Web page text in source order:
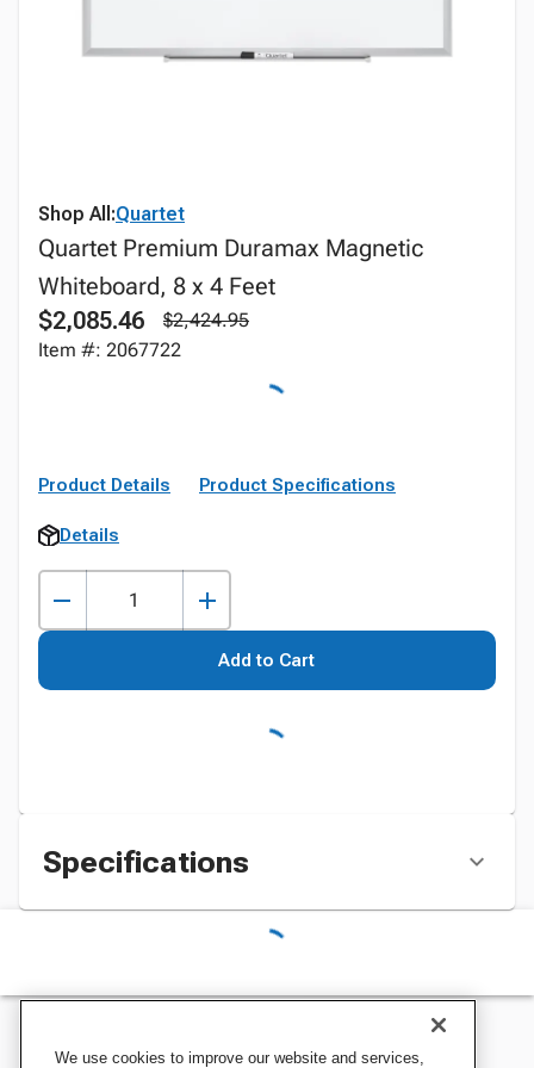
Shop All:Quartet
Quartet Premium Duramax Magnetic
Whiteboard, 8 x 4 Feet
$2,085.46
$2,424.95
Item #: 2067722
Product Details Product Specifications
Details
Add to Cart
Specifications
We use cookies to improve our website and services,